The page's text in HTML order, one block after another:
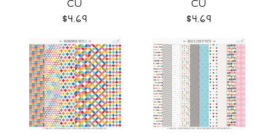
CU
$4.69
CU
$4.69